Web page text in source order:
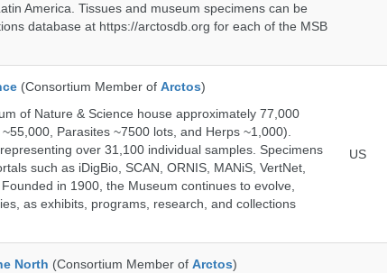
America. Tissues and museum specimens can be
database at https://arctosdb.org for each of the MSB
(Consortium Member of Arctos)
of Nature & Science house approximately 77,000
Parasites ~7500 lots, and Herps ~1,000).
over 31,100 individual samples. Specimens
such as iDigBio, SCAN, ORNIS, MANiS, VertNet,
in 1900, the Museum continues to evolve,
as exhibits, programs, research, and collections
US
North (Consortium Member of Arctos)